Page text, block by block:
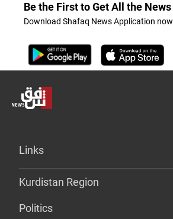
Be the First to Get All the News
Download Shafaq News Application now
Links
Kurdistan Region
Politics